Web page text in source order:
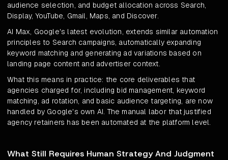
audience selection, and budget allocation across Search,
Display, YouTube, Gmail, Maps, and Discover.
AI Max, Google's latest evolution, extends similar automation
principles to Search campaigns, automatically expanding
keyword matching and generating ad variations based on
landing page content and advertiser context.
What this means in practice: the core deliverables that
agencies charged for, including bid management, keyword
matching, ad rotation, and basic audience targeting, are now
handled by Google's own AI. The manual labor that justified
agency retainers has been automated at the platform level.
What Still Requires Human Strategy And Judgment